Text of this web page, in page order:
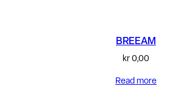
BREEAM
kr 0,00
Read more